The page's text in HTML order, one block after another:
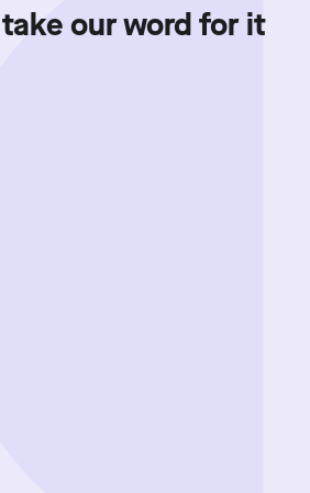
our word for it